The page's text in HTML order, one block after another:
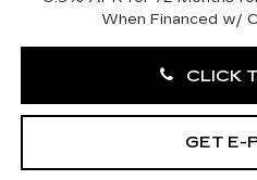
When Financed w/
CLICK
GET E-